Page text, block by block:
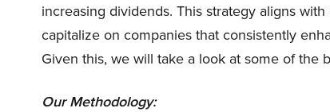
increasing dividends. This strategy aligns
capitalize on companies that consistently
Given this, we will take a look at some of the
Our Methodology: